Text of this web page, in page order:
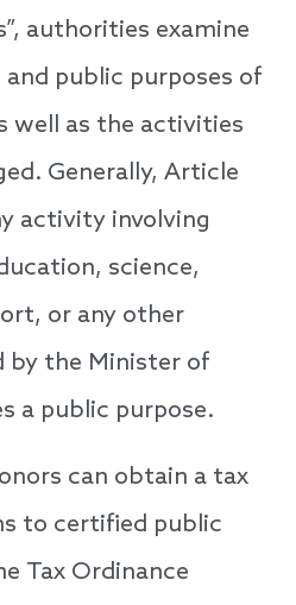
authorities examine
public purposes of
well as the activities
Generally, Article
activity involving
science,
or any other
by the Minister of
a public purpose.
can obtain a tax
to certified public
Tax Ordinance